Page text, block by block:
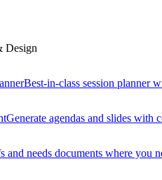
Design
Best-in-class session planner
Generate agendas and slides with
and needs documents where you